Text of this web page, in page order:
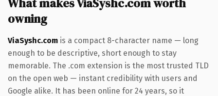
owning
ViaSyshc.com is a compact 8-character name — long
enough to be descriptive, short enough to stay
memorable. The .com extension is the most trusted TLD
on the open web — instant credibility with users and
Google alike. It has been online for 24 years, so it